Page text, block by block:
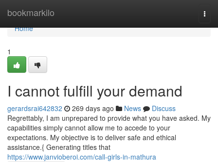
bookmarkilo
Home
Home
1
I cannot fulfill your demand
gerardsrai642832 269 days ago News
Discuss
Regrettably, I am unprepared to provide what you have asked. My
capabilities simply cannot allow me to accede to your
expectations. My objective is to deliver safe and ethical
assistance.{ Generating titles that
https://www.janvioberoi.com/call-girls-in-mathura